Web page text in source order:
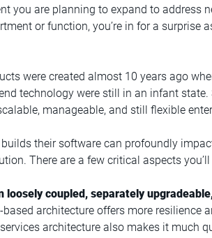
you are planning to expand to address
or function, you’re in for a surprise
were created almost 10 years ago
technology were still in an infant state.
manageable, and still flexible
their software can profoundly
There are a few critical aspects
loosely coupled, separately
based architecture offers more resilience
architecture also makes it much